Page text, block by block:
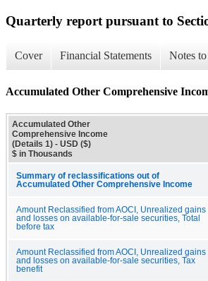
Quarterly report pursuant to
Cover Financial Statements Notes
Accumulated Other Comprehensive
Accumulated Other
Comprehensive Income
(Details 1) - USD ($)
$ in Thousands
Summary of reclassifications out of
Accumulated Other Comprehensive Income
Amount Reclassified from AOCI, Unrealized gains
and losses on available-for-sale securities, Total
before tax
Amount Reclassified from AOCI, Unrealized gains
and losses on available-for-sale securities, Tax
benefit